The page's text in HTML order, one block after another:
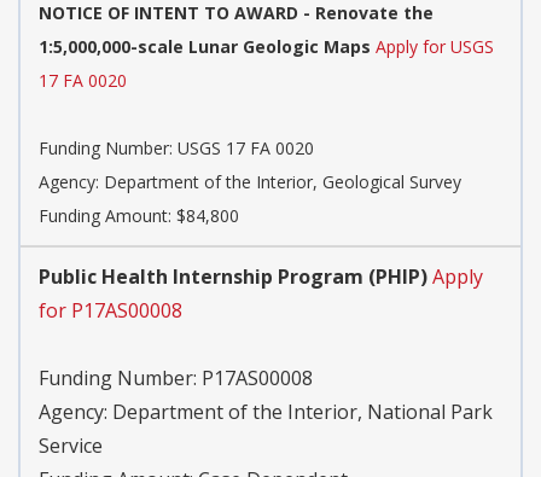
NOTICE OF INTENT TO AWARD - Renovate the
1:5,000,000-scale Lunar Geologic Maps Apply for USGS
17 FA 0020
Funding Number: USGS 17 FA 0020
Agency: Department of the Interior, Geological Survey
Funding Amount: $84,800
Public Health Internship Program (PHIP)Apply
for P17AS00008
Funding Number: P17AS00008
Agency: Department of the Interior, National Park
Service